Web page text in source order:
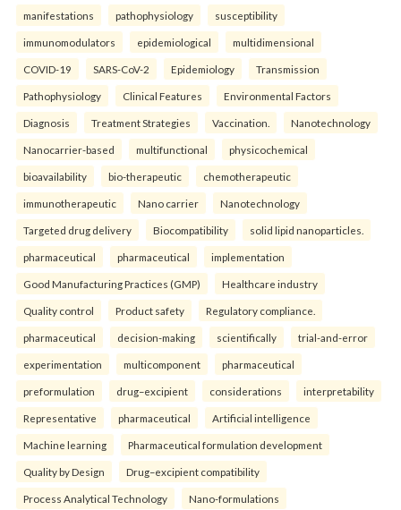
manifestations pathophysiology susceptibility
immunomodulators epidemiological multidimensional
COVID-19 SARS-CoV-2 Epidemiology Transmission
Pathophysiology Clinical Features Environmental Factors
Diagnosis Treatment Strategies Vaccination. Nanotechnology
Nanocarrier-based multifunctional physicochemical
bioavailability bio-therapeutic chemotherapeutic
immunotherapeutic Nano carrier Nanotechnology
Targeted drug delivery Biocompatibility solid lipid nanoparticles.
pharmaceutical pharmaceutical implementation
Good Manufacturing Practices (GMP) Healthcare industry
Quality control Product safety Regulatory compliance.
pharmaceutical decision-making scientifically trial-and-error
experimentation multicomponent pharmaceutical
preformulation drug–excipient considerations interpretability
Representative pharmaceutical Artificial intelligence
Machine learning Pharmaceutical formulation development
Quality by Design Drug–excipient compatibility
Process Analytical Technology Nano-formulations